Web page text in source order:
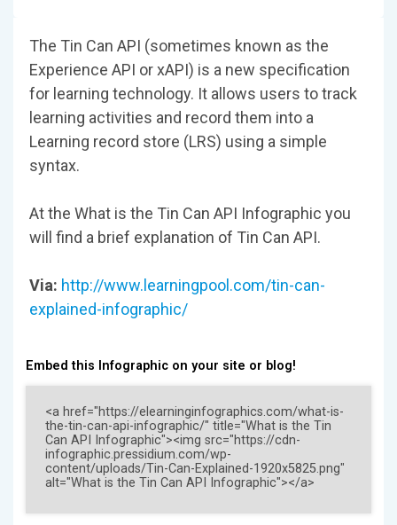
The Tin Can API (sometimes known as the
Experience API or xAPI) is a new specification
for learning technology. It allows users to track
learning activities and record them into a
Learning record store (LRS) using a simple
syntax.
At the What is the Tin Can API Infographic you
will find a brief explanation of Tin Can API.
Via: http://www.learningpool.com/tin-can-
explained-infographic/
Embed this Infographic on your site or blog!